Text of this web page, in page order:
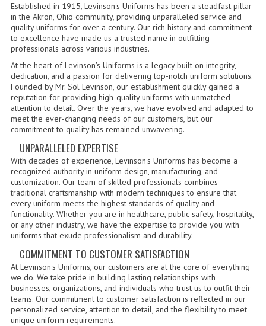
DEPARTMENTS
BSA TROOP 361
CANTON FIRE DEPARTMENT
BADGES
CLASS A
CLASS_C
INSIGNIA / NAMETAGS
GERMAN FAMILY SOCIETY
BAR SHIRTS
SCFCA
TALLMADGE BAND
TALLMADGE SKI CLUB
Established in 1915, Levinson's Uniforms has been a steadfast pillar
in the Akron, Ohio community, providing unparalleled service and
quality uniforms for over a century. Our rich history and commitment
to excellence have made us a trusted name in outfitting
professionals across various industries.
At the heart of Levinson's Uniforms is a legacy built on integrity,
dedication, and a passion for delivering top-notch uniform solutions.
Founded by Mr. Sol Levinson, our establishment quickly gained a
reputation for providing high-quality uniforms with unmatched
attention to detail. Over the years, we have evolved and adapted to
meet the ever-changing needs of our customers, but our
commitment to quality has remained unwavering.
UNPARALLELED EXPERTISE
With decades of experience, Levinson's Uniforms has become a
recognized authority in uniform design, manufacturing, and
customization. Our team of skilled professionals combines
traditional craftsmanship with modern techniques to ensure that
every uniform meets the highest standards of quality and
functionality. Whether you are in healthcare, public safety, hospitality,
or any other industry, we have the expertise to provide you with
uniforms that exude professionalism and durability.
COMMITMENT TO CUSTOMER SATISFACTION
At Levinson's Uniforms, our customers are at the core of everything
we do. We take pride in building lasting relationships with
businesses, organizations, and individuals who trust us to outfit their
teams. Our commitment to customer satisfaction is reflected in our
personalized service, attention to detail, and the flexibility to meet
unique uniform requirements.